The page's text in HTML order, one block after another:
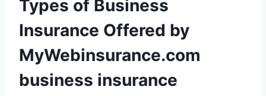
Types of Business
Insurance Offered by
MyWebinsurance.com
business insurance